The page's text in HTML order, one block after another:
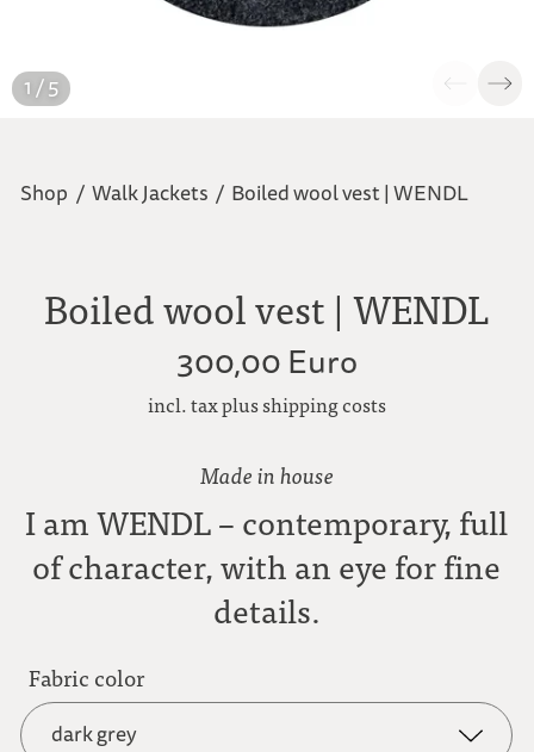
1 / 5
Shop / Walk Jackets / Boiled wool vest | WENDL
Boiled wool vest | WENDL
300,00 Euro
incl. tax plus shipping costs
Made in house
I am WENDL – contemporary, full
of character, with an eye for fine
details.
Fabric color
dark grey